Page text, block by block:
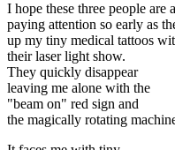
I hope these three people are
paying attention so early as
up my tiny medical tattoos
their laser light show.
They quickly disappear
leaving me alone with the
"beam on" red sign and
the magically rotating